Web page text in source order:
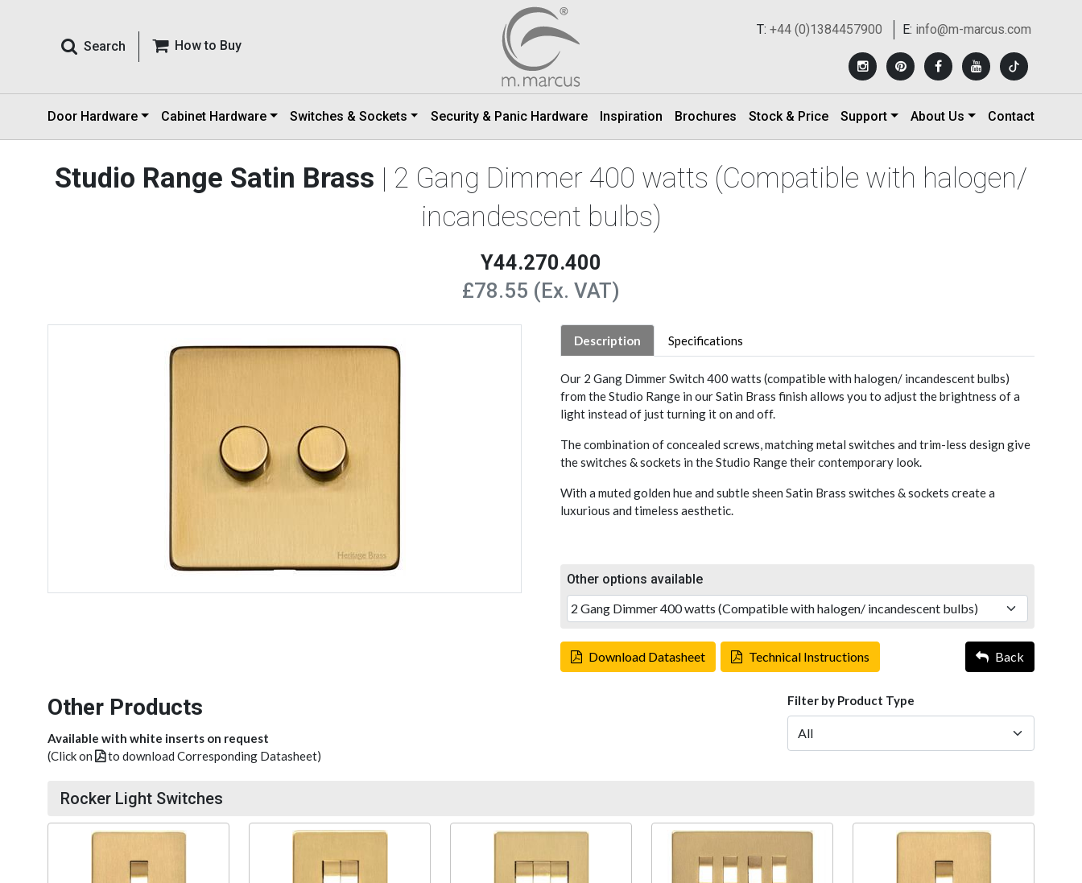
Search How to Buy
T: +44 (0)1384457900 E: info@m-marcus.com
Door Hardware Cabinet Hardware Switches & Sockets Security & Panic Hardware Inspiration Brochures Stock & Price Support About Us Contact
Studio Range Satin Brass | 2 Gang Dimmer 400 watts (Compatible with halogen/
incandescent bulbs)
Y44.270.400
£78.55 (Ex. VAT)
Description Specifications
Our 2 Gang Dimmer Switch 400 watts (compatible with halogen/ incandescent bulbs)
from the Studio Range in our Satin Brass finish allows you to adjust the brightness of a
light instead of just turning it on and off.
The combination of concealed screws, matching metal switches and trim-less design give
the switches & sockets in the Studio Range their contemporary look.
With a muted golden hue and subtle sheen Satin Brass switches & sockets create a
luxurious and timeless aesthetic.
Other options available
Download Datasheet Technical Instructions Back
Other Products
Available with white inserts on request
(Click on
to download Corresponding Datasheet)
Filter by Product Type
Rocker Light Switches